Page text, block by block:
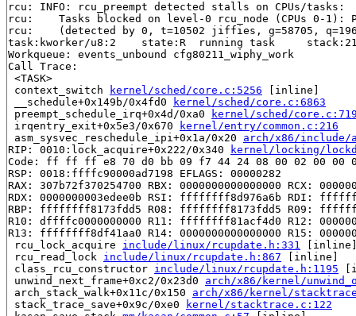
rcu: INFO: rcu_preempt detected stalls on CPUs/tasks:
rcu: 	Tasks blocked on level-0 rcu_node (CPUs 0-1): P12708/1:b..l P37/1:b..l
rcu: 	(detected by 0, t=10502 jiffies, g=58705, q=1965 ncpus=2)
task:kworker/u8:2    state:R  running task
Workqueue: events_unbound cfg80211_wiphy_work
Call Trace:
<TASK>
context_switch
kernel/sched/core.c:5256 [inline]
__schedule+0x149b/0x4fd0
kernel/sched/core.c:6863
preempt_schedule_irq+0x4d/0xa0
kernel/sched/
irqentry_exit+0x5e3/0x670
kernel/entry/common.c:216
asm_sysvec_reschedule_ipi+0x1a/0x20 arch/x86/include/
RIP: 0010:lock_acquire+0x222/0x340
kernel/locking/
Code: ff ff ff e8 70 d0 bb 09 f7 44 24 08 00 02 00 00
RSP: 0018:ffffc90000ad7198 EFLAGS: 00000282
RAX: 307b72f370254700 RBX: 0000000000000000 RCX:
RDX: 0000000003edee0b RSI: ffffffff8d976a6b RDI:
RBP: ffffffff8173fdd5 R08: ffffffff8173fdd5 R09:
R10: dffffc0000000000 R11: ffffffff81acf4d0 R12:
R13: ffffffff8df41aa0 R14: 0000000000000000 R15:
rcu_lock_acquire include/linux/rcupdate.h:331
rcu_read_lock include/linux/rcupdate.h:867 [inline]
class_rcu_constructor include/linux/rcupdate.h:1195
unwind_next_frame+0xc2/0x23d0 arch/x86/kernel/
arch_stack_walk+0x11c/0x150 arch/x86/kernel/
stack_trace_save+0x9c/0xe0
kernel/stacktrace.c:122